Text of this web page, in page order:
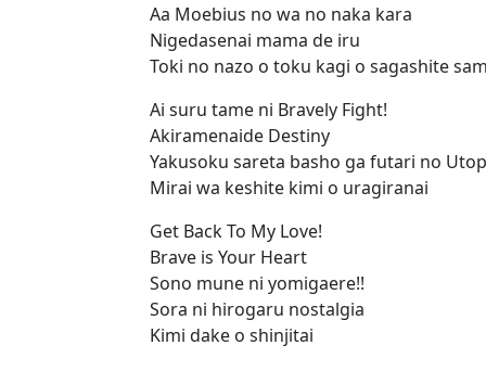
Aa Moebius no wa no naka kara
Nigedasenai mama de iru
Toki no nazo o toku kagi o sagashite
Ai suru tame ni Bravely Fight!
Akiramenaide Destiny
Yakusoku sareta basho ga futari no
Mirai wa keshite kimi o uragiranai
Get Back To My Love!
Brave is Your Heart
Sono mune ni yomigaere!!
Sora ni hirogaru nostalgia
Kimi dake o shinjitai